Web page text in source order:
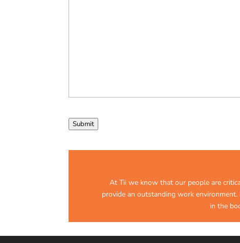
Submit
At Tii we know that our people are
provide an outstanding work
in the